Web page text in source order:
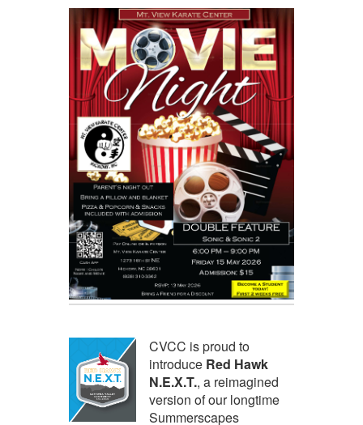
CVCC is proud to
introduce Red Hawk
N.E.X.T., a reimagined
version of our longtime
Summerscapes